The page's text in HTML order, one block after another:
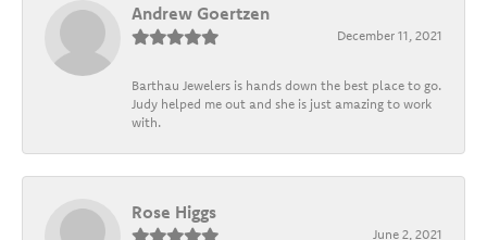
Andrew Goertzen
December 11, 2021
Barthau Jewelers is hands down the best place to go.
Judy helped me out and she is just amazing to work
with.
Rose Higgs
June 2, 2021